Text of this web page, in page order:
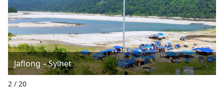
Saint Martin’s West Beach
3 / 20